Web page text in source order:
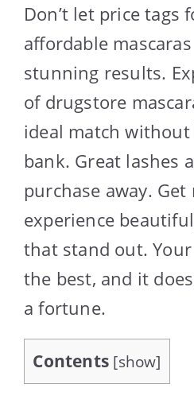
Don’t let price tags
affordable
stunning results.
of drugstore
ideal match
bank. Great lashes
purchase away. Get
experience
that stand out. Your
the best, and it
a fortune.
Contents [show]